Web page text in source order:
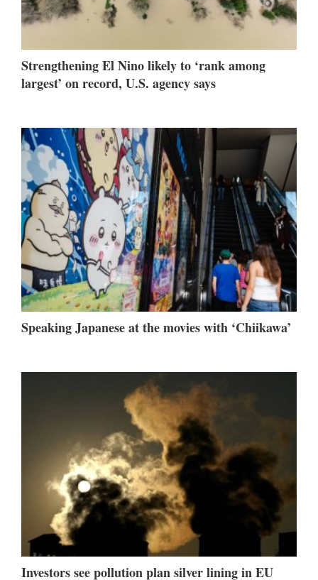
Strengthening El Nino likely to ‘rank among
largest’ on record, U.S. agency says
Speaking Japanese at the movies with ‘Chiikawa’
Investors see pollution plan silver lining in EU